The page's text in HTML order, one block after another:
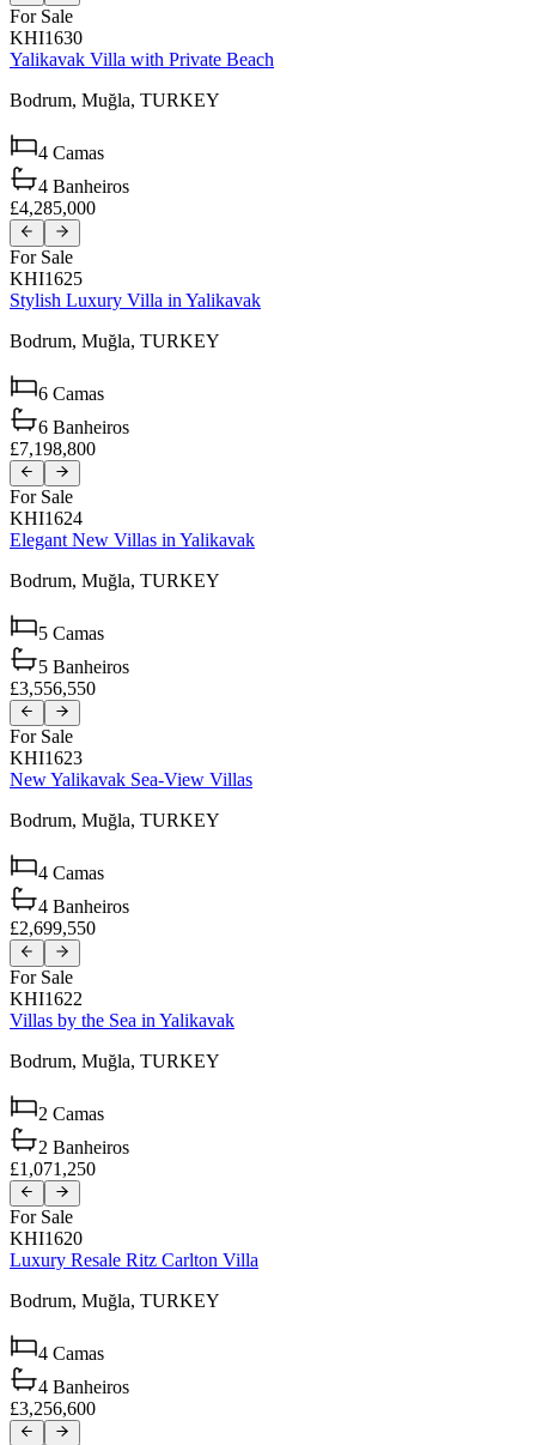
For Sale
KHI1630
Yalikavak Villa with Private Beach
Bodrum, Muğla, TURKEY
4 Camas
4 Banheiros
£4,285,000
For Sale
KHI1625
Stylish Luxury Villa in Yalikavak
Bodrum, Muğla, TURKEY
6 Camas
6 Banheiros
£7,198,800
For Sale
KHI1624
Elegant New Villas in Yalikavak
Bodrum, Muğla, TURKEY
5 Camas
5 Banheiros
£3,556,550
For Sale
KHI1623
New Yalikavak Sea-View Villas
Bodrum, Muğla, TURKEY
4 Camas
4 Banheiros
£2,699,550
For Sale
KHI1622
Villas by the Sea in Yalikavak
Bodrum, Muğla, TURKEY
2 Camas
2 Banheiros
£1,071,250
For Sale
KHI1620
Luxury Resale Ritz Carlton Villa
Bodrum, Muğla, TURKEY
4 Camas
4 Banheiros
£3,256,600